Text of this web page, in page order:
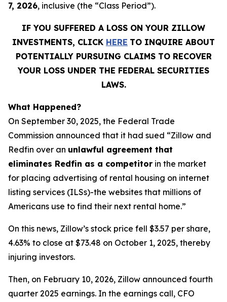
7, 2026, inclusive (the “Class Period”).
IF YOU SUFFERED A LOSS ON YOUR ZILLOW
INVESTMENTS, CLICK HERE TO INQUIRE ABOUT
POTENTIALLY PURSUING CLAIMS TO RECOVER
YOUR LOSS UNDER THE FEDERAL SECURITIES
LAWS.
What Happened?
On September 30, 2025, the Federal Trade
Commission announced that it had sued “Zillow and
Redfin over an unlawful agreement that
eliminates Redfin as a competitor in the market
for placing advertising of rental housing on internet
listing services (ILSs)-the websites that millions of
Americans use to find their next rental home.”
On this news, Zillow’s stock price fell $3.57 per share,
4.63% to close at $73.48 on October 1, 2025, thereby
injuring investors.
Then, on February 10, 2026, Zillow announced fourth
quarter 2025 earnings. In the earnings call, CFO